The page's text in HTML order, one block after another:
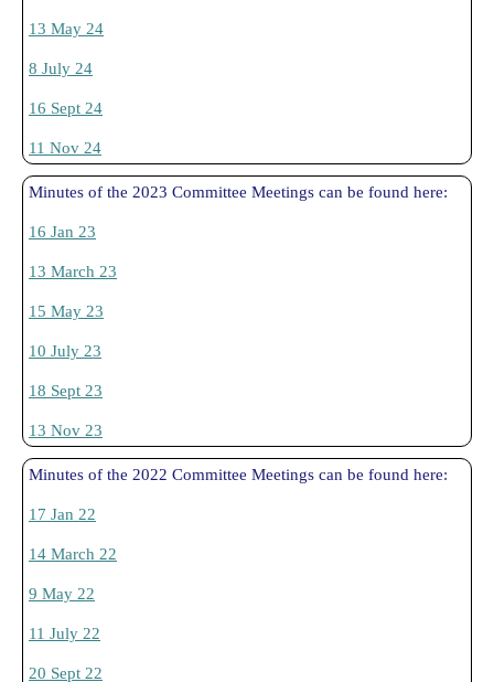
13 May 24
8 July 24
16 Sept 24
11 Nov 24
Minutes of the 2023 Committee Meetings can be found here:
16 Jan 23
13 March 23
15 May 23
10 July 23
18 Sept 23
13 Nov 23
Minutes of the 2022 Committee Meetings can be found here:
17 Jan 22
14 March 22
9 May 22
11 July 22
20 Sept 22